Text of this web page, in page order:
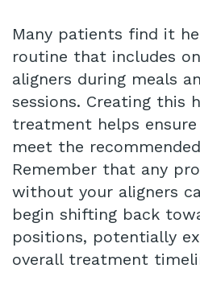
Many patients find it
routine that includes
aligners during meals
sessions. Creating this
treatment helps
meet the
Remember that any
without your aligners
begin shifting back
positions, potentially
overall treatment